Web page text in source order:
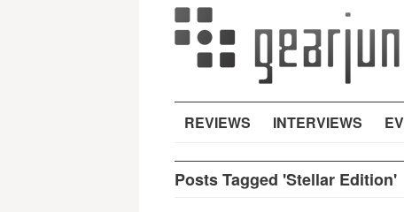
REVIEWS INTERVIEWS
Posts Tagged 'Stellar Edition'